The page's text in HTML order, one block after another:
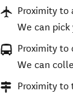
Proximity to
We can
Proximity to
We can
Proximity to